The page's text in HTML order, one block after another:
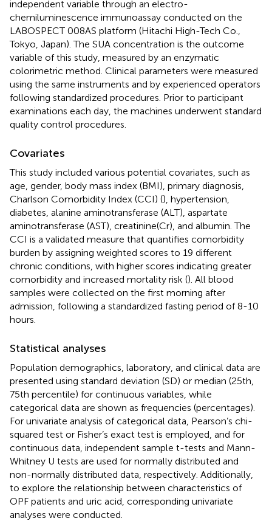
independent variable through an electro-
chemiluminescence immunoassay conducted on the
LABOSPECT 008AS platform (Hitachi High-Tech Co.,
Tokyo, Japan). The SUA concentration is the outcome
variable of this study, measured by an enzymatic
colorimetric method. Clinical parameters were measured
using the same instruments and by experienced operators
following standardized procedures. Prior to participant
examinations each day, the machines underwent standard
quality control procedures.
Covariates
This study included various potential covariates, such as
age, gender, body mass index (BMI), primary diagnosis,
Charlson Comorbidity Index (CCI) (), hypertension,
diabetes, alanine aminotransferase (ALT), aspartate
aminotransferase (AST), creatinine(Cr), and albumin. The
CCI is a validated measure that quantifies comorbidity
burden by assigning weighted scores to 19 different
chronic conditions, with higher scores indicating greater
comorbidity and increased mortality risk (). All blood
samples were collected on the first morning after
admission, following a standardized fasting period of 8-10
hours.
Statistical analyses
Population demographics, laboratory, and clinical data are
presented using standard deviation (SD) or median (25th,
75th percentile) for continuous variables, while
categorical data are shown as frequencies (percentages).
For univariate analysis of categorical data, Pearson’s chi-
squared test or Fisher’s exact test is employed, and for
continuous data, independent sample t-tests and Mann-
Whitney U tests are used for normally distributed and
non-normally distributed data, respectively. Additionally,
to explore the relationship between characteristics of
OPF patients and uric acid, corresponding univariate
analyses were conducted.